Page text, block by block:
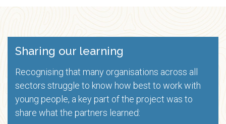
Sharing our learning
Recognising that many organisations across all
sectors struggle to know how best to work with
young people, a key part of the project was to
share what the partners learned: